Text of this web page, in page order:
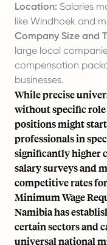
Location: Salaries
like Windhoek and
Company Size and
large local
compensation
businesses.
While precise
without specific
positions might
professionals in
significantly higher
salary surveys and
competitive rates
Minimum Wage
Namibia has
certain sectors and
universal national